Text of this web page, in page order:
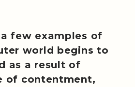
few examples of
world begins to
as a result of
of contentment,